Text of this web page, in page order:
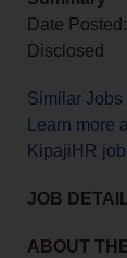
Date
Disclosed
Similar
Learn more
KipajiHR
JOB
ABOUT